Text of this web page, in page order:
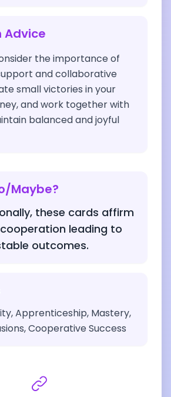
Advice
the importance of
and collaborative
small victories in your
and work together with
balanced and joyful
Maybe?
these cards affirm
leading to
outcomes.
Apprenticeship, Mastery,
Cooperative Success